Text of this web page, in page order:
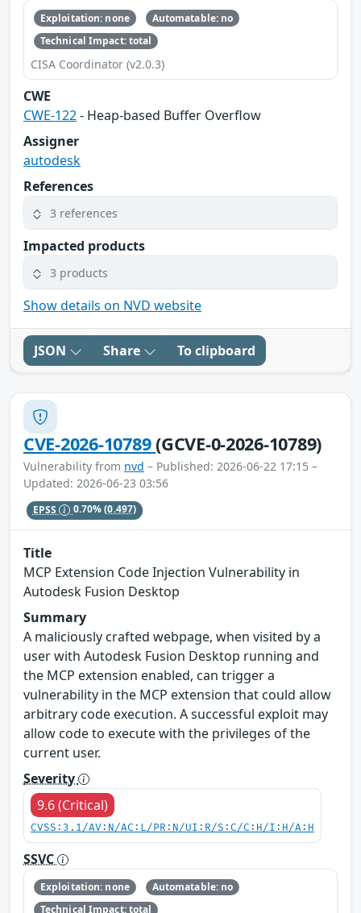
Exploitation: none
Automatable: no
Technical Impact: total
CISA Coordinator (v2.0.3)
CWE
CWE-122- Heap-based Buffer Overflow
Assigner
autodesk
References
3 references
Impacted products
3 products
Show details on NVD website
JSON Share To clipboard
CVE-2026-10789(GCVE-0-2026-10789)
Vulnerability from nvd – Published: 2026-06-22 17:15 –
Updated: 2026-06-23 03:56
EPSS 0.70%(0.497)
Title
MCP Extension Code Injection Vulnerability in
Autodesk Fusion Desktop
Summary
A maliciously crafted webpage, when visited by a
user with Autodesk Fusion Desktop running and
the MCP extension enabled, can trigger a
vulnerability in the MCP extension that could allow
arbitrary code execution. A successful exploit may
allow code to execute with the privileges of the
current user.
Severity
9.6 (Critical)
CVSS:3.1/AV:N/AC:L/PR:N/UI:R/S:C/C:H/I:H/A:H
SSVC
Exploitation: none
Automatable: no
Technical Impact: total